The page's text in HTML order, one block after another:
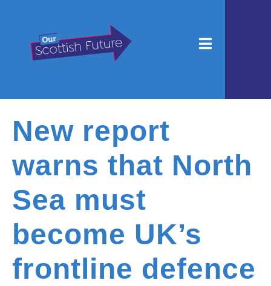
New report
warns that North
Sea must
become UK’s
frontline defence